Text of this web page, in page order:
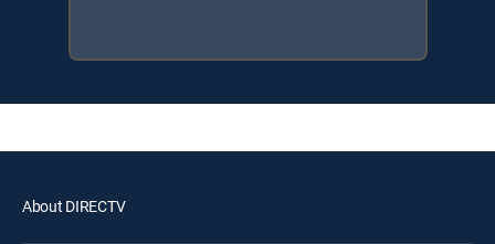
About DIRECTV